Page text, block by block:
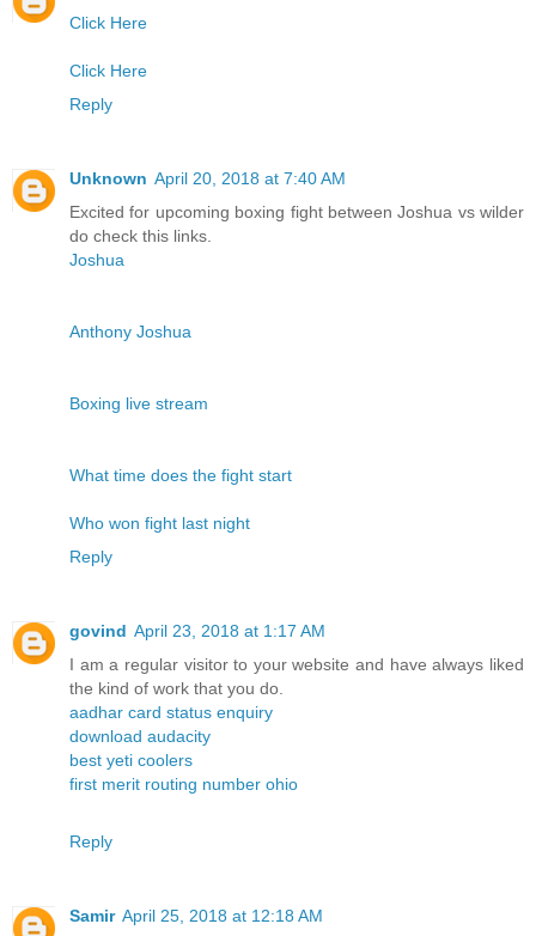
Click Here
Click Here
Reply
Unknown April 20, 2018 at 7:40 AM
Excited for upcoming boxing fight between Joshua vs wilder
do check this links.
Joshua
Anthony Joshua
Boxing live stream
What time does the fight start
Who won fight last night
Reply
govind April 23, 2018 at 1:17 AM
I am a regular visitor to your website and have always liked
the kind of work that you do.
aadhar card status enquiry
download audacity
best yeti coolers
first merit routing number ohio
Reply
Samir April 25, 2018 at 12:18 AM